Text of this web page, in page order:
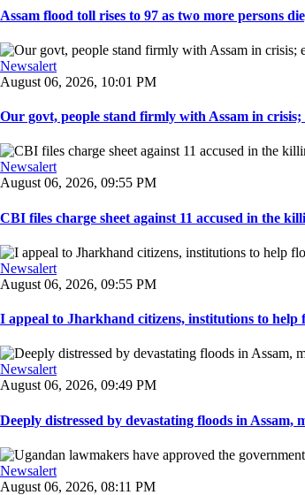
Assam flood toll rises to 97 as two more persons
Newsalert
August 06, 2026, 10:01 PM
Our govt, people stand firmly with Assam in
Newsalert
August 06, 2026, 09:55 PM
CBI files charge sheet against 11 accused in the
Newsalert
August 06, 2026, 09:55 PM
I appeal to Jharkhand citizens, institutions to help
Newsalert
August 06, 2026, 09:49 PM
Deeply distressed by devastating floods in Assam,
Newsalert
August 06, 2026, 08:11 PM